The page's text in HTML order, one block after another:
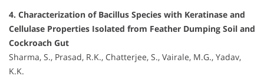
4. Characterization of Bacillus Species with Keratinase and
Cellulase Properties Isolated from Feather Dumping Soil and
Cockroach Gut
Sharma, S., Prasad, R.K., Chatterjee, S., Vairale, M.G., Yadav,
K.K.